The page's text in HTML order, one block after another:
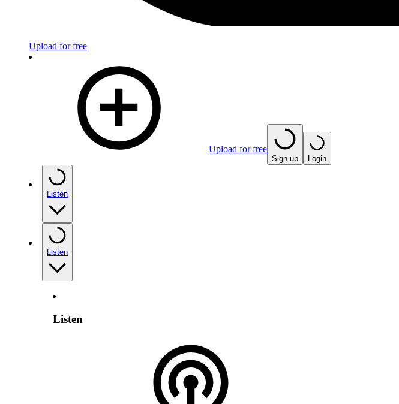
Upload for free
Upload for free
Sign up Login
Listen
Listen
Listen